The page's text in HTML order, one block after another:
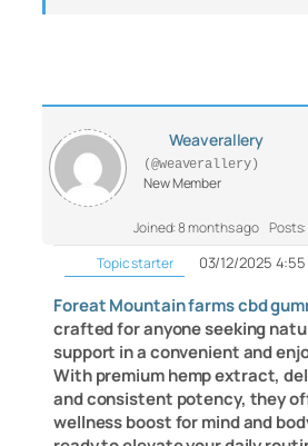
Weaverallery
(@weaverallery)
New Member
Joined: 8 months ago Posts:
Topic starter
03/12/2025
Foreat Mountain farms cbd
crafted for anyone seeking
support in a convenient and
With premium hemp extract,
and consistent potency, they
wellness boost for mind and